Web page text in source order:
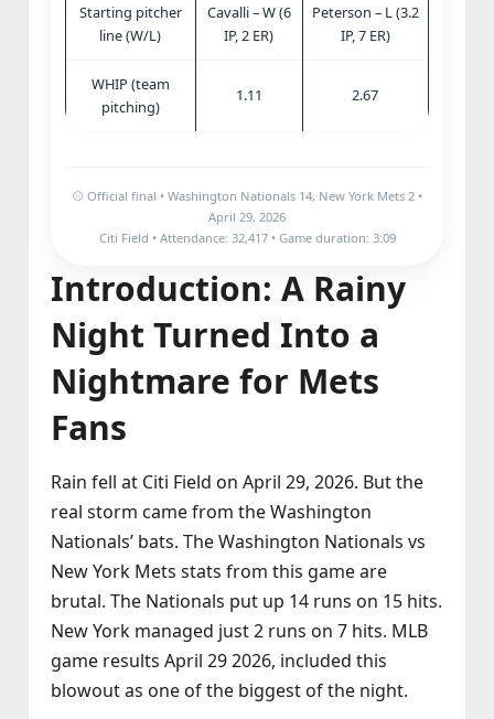
Starting pitcher
line (W/L)
Cavalli – W (6
IP, 2 ER)
Peterson – L (3.2
IP, 7 ER)
WHIP (team
pitching)
1.11 2.67
⚾ Official final • Washington Nationals 14, New York Mets 2 •
April 29, 2026
Citi Field • Attendance: 32,417 • Game duration: 3:09
Introduction: A Rainy
Night Turned Into a
Nightmare for Mets
Fans
Rain fell at Citi Field on April 29, 2026. But the
real storm came from the Washington
Nationals’ bats. The Washington Nationals vs
New York Mets stats from this game are
brutal. The Nationals put up 14 runs on 15 hits.
New York managed just 2 runs on 7 hits. MLB
game results April 29 2026, included this
blowout as one of the biggest of the night.